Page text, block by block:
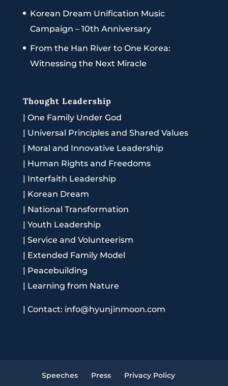
Korean Dream Unification Music
Campaign – 10th Anniversary
From the Han River to One Korea:
Witnessing the Next Miracle
Thought Leadership
| One Family Under God
| Universal Principles and Shared Values
| Moral and Innovative Leadership
| Human Rights and Freedoms
| Interfaith Leadership
| Korean Dream
| National Transformation
| Youth Leadership
| Service and Volunteerism
| Extended Family Model
| Peacebuilding
| Learning from Nature
| Contact: info@hyunjinmoon.com
Speeches Press Privacy Policy